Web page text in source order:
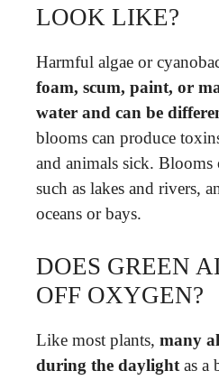
LOOK LIKE?
Harmful algae or
foam, scum, paint, or
water and can be
blooms can produce
and animals sick. Blooms
such as lakes and rivers,
oceans or bays.
DOES GREEN
OFF OXYGEN?
Like most plants, many
during the daylight as a